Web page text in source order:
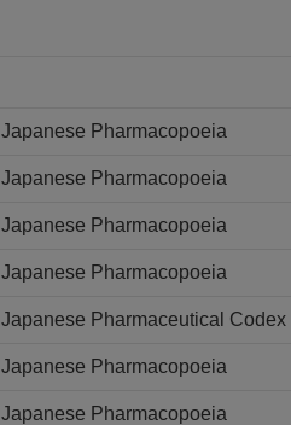
Japanese Pharmacopoeia
Japanese Pharmacopoeia
Japanese Pharmacopoeia
Japanese Pharmacopoeia
Japanese Pharmaceutical Codex
Japanese Pharmacopoeia
Japanese Pharmacopoeia